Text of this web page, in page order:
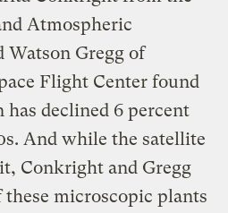
Atmospheric
Gregg of
Flight Center found
declined 6 percent
And while the satellite
Conkright and Gregg
microscopic plants